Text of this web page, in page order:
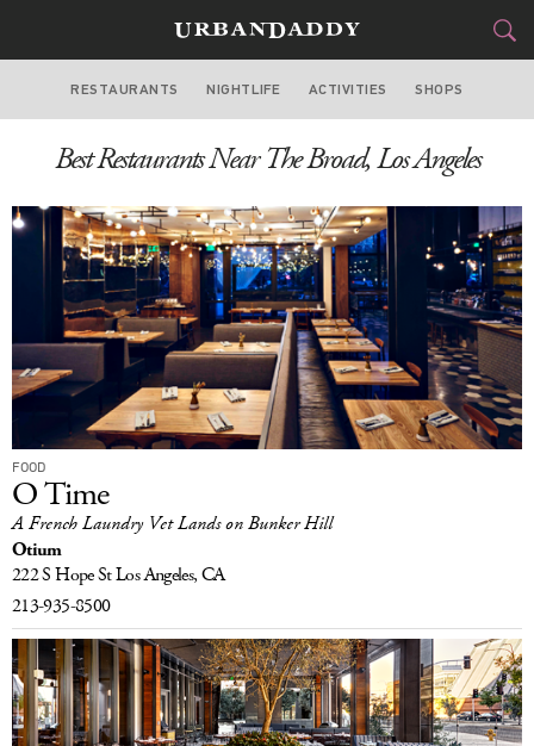
LOS ANGELES
FOOD& DRINK
STYLE&GEAR
TRAVEL
CULTURE
SPORTS
DELIVERY
RESTAURANTS NIGHTLIFE ACTIVITIES SHOPS
Best Restaurants Near The Broad, Los Angeles
FOOD
O Time
A French Laundry Vet Lands on Bunker Hill
Otium
222 S Hope StLos Angeles, CA
213-935-8500